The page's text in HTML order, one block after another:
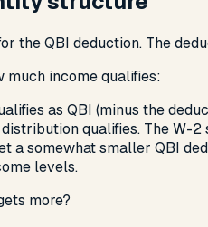
the QBI deduction. The
much income qualifies:
as QBI (minus the
qualifies. The W-
a somewhat smaller QBI
levels.
more?